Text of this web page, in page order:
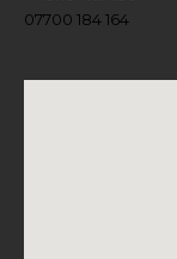
07700 184 164